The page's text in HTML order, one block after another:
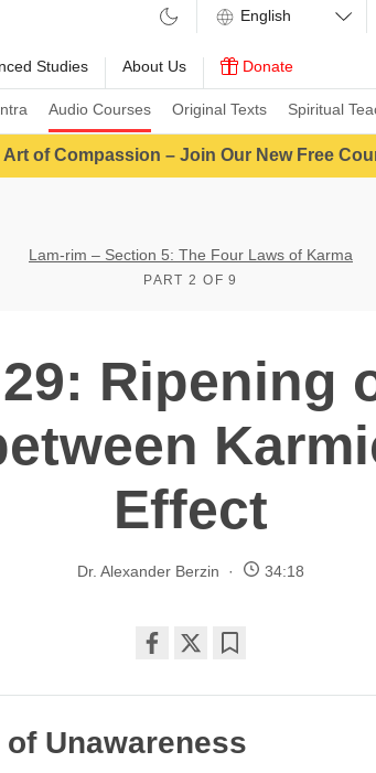
Audio Courses Original Texts Spiritual
Studies About Us Donate
Art of Compassion – Join Our New Free
Lam-rim – Section 5: The Four Laws of Karma
PART 2 OF 9
Ripening
Effect
Dr. Alexander Berzin 34:18
on
facebook
Unawareness